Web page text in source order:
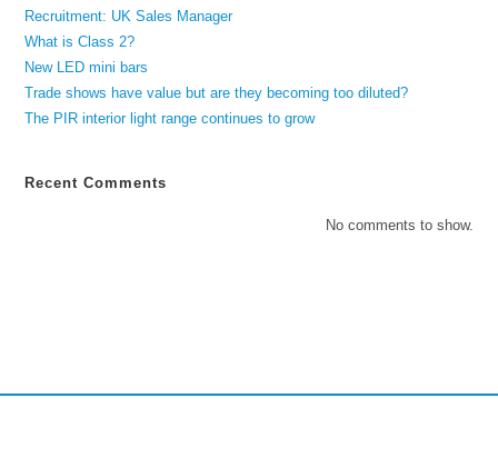
Recruitment: UK Sales Manager
What is Class 2?
New LED mini bars
Trade shows have value but are they becoming too diluted?
The PIR interior light range continues to grow
Recent Comments
No comments to show.